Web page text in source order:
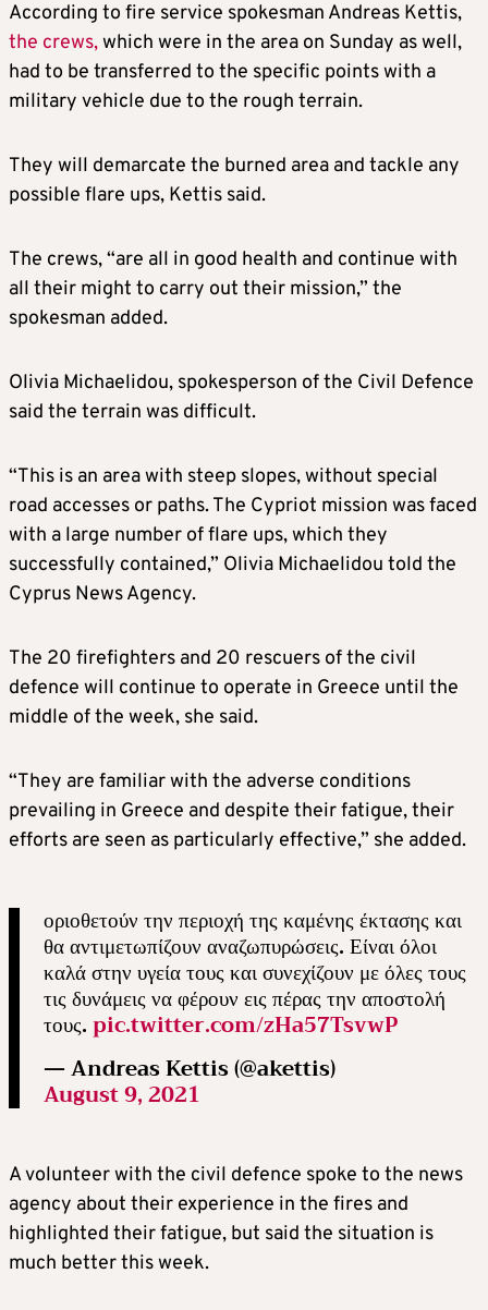
According to fire service spokesman Andreas Kettis,
the crews,which were in the area on Sunday as well,
had to be transferred to the specific points with a
military vehicle due to the rough terrain.
They will demarcate the burned area and tackle any
possible flare ups, Kettis said.
The crews, “are all in good health and continue with
all their might to carry out their mission,” the
spokesman added.
Olivia Michaelidou, spokesperson of the Civil Defence
said the terrain was difficult.
“This is an area with steep slopes, without special
road accesses or paths. The Cypriot mission was faced
with a large number of flare ups, which they
successfully contained,” Olivia Michaelidou told the
Cyprus News Agency.
The 20 firefighters and 20 rescuers of the civil
defence will continue to operate in Greece until the
middle of the week, she said.
“They are familiar with the adverse conditions
prevailing in Greece and despite their fatigue, their
efforts are seen as particularly effective,” she added.
οριοθετούν την περιοχή της καμένης έκτασης και
θα αντιμετωπίζουν αναζωπυρώσεις. Είναι όλοι
καλά στην υγεία τους και συνεχίζουν με όλες τους
τις δυνάμεις να φέρουν εις πέρας την αποστολή
τους.pic.twitter.com/zHa57TsvwP
— Andreas Kettis (@akettis)
August 9, 2021
A volunteer with the civil defence spoke to the news
agency about their experience in the fires and
highlighted their fatigue, but said the situation is
much better this week.